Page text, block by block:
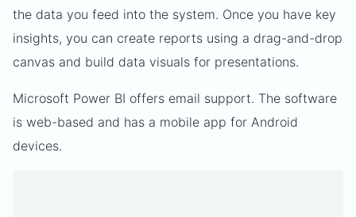
the data you feed into the system. Once you have key
insights, you can create reports using a drag-and-drop
canvas and build data visuals for presentations.
Microsoft Power BI offers email support. The software
is web-based and has a mobile app for Android
devices.